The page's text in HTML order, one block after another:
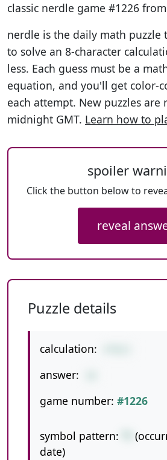
classic nerdle game #1226 from
nerdle is the daily math puzzle
to solve an 8-character
less. Each guess must be a
equation, and you'll get color-
each attempt. New puzzles are
midnight GMT. Learn how to
spoiler
Click the button below to
reveal
Puzzle details
calculation:
answer:
game number: #1226
symbol pattern:
date)